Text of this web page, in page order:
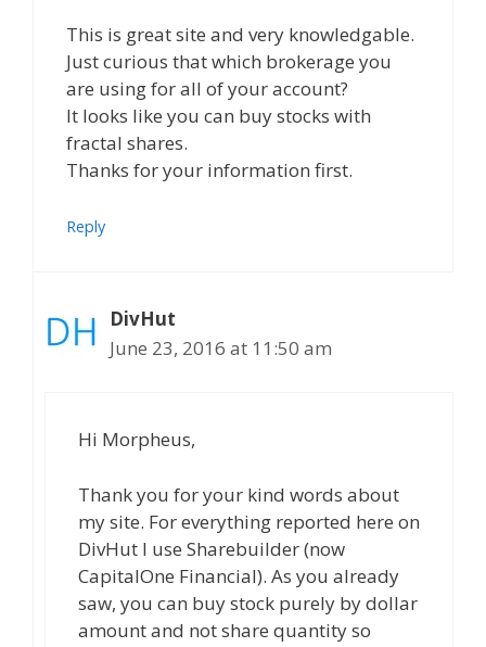
This is great site and very knowledgable.
Just curious that which brokerage you
are using for all of your account?
It looks like you can buy stocks with
fractal shares.
Thanks for your information first.
Reply
DivHut
June 23, 2016 at 11:50 am
Hi Morpheus,
Thank you for your kind words about
my site. For everything reported here on
DivHut I use Sharebuilder (now
CapitalOne Financial). As you already
saw, you can buy stock purely by dollar
amount and not share quantity so